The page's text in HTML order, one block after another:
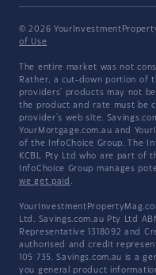
© 2026
of Use
The entire market was not
Rather, a cut-down portion of
providers' products may not
the product and rate must be
provider's web site.
YourMortgage.com.au and
of the InfoChoice Group. The
KCBL Pty Ltd who are part of
InfoChoice Group manages
we get paid .
Ltd. Savings.com.au Pty Ltd
Representative 1318092 and
authorised and credit
105 735. Savings.com.au is a
you general product